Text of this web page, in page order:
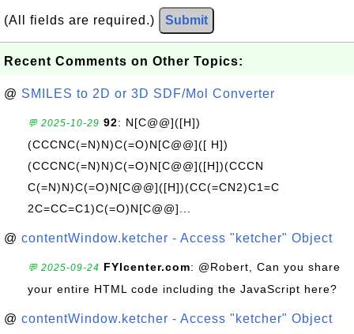
(All fields are required.) Submit
Recent Comments on Other Topics:
@ SMILES to 2D or 3D SDF/Mol Converter
💬 2025-10-29 92: N[C@@]([H])
(CCCNC(=N)N)C(=O)N[C@@]([ H])
(CCCNC(=N)N)C(=O)N[C@@]([H])(CCCN
C(=N)N)C(=O)N[C@@]([H])(CC(=CN2)C1=C
2C=CC=C1)C(=O)N[C@@]...
@ contentWindow.ketcher - Access "ketcher" Object
💬 2025-09-24 FYIcenter.com: @Robert, Can you share
your entire HTML code including the JavaScript here?
@ contentWindow.ketcher - Access "ketcher" Object